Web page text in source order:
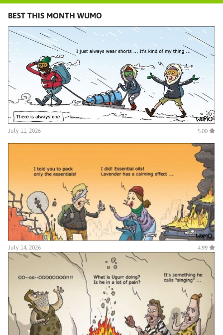
BEST THIS MONTH WUMO
July 11, 2026 5.00
July 14, 2026 4.99